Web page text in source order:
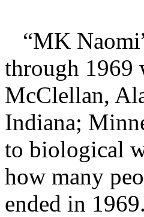
“MK
through 1969
McClellan,
Indiana;
to biological
how many
ended in